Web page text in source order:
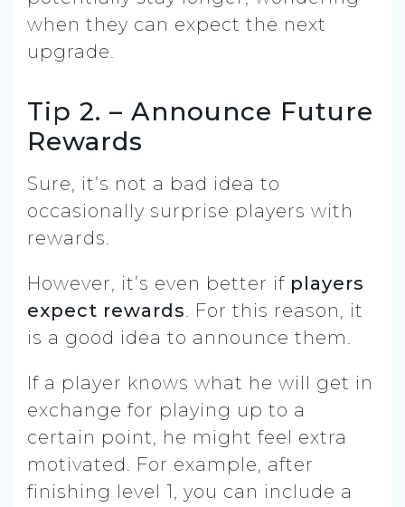
when they can expect the next
upgrade.
Tip 2. – Announce Future
Rewards
Sure, it’s not a bad idea to
occasionally surprise players with
rewards.
However, it’s even better if players
expect rewards. For this reason, it
is a good idea to announce them.
If a player knows what he will get in
exchange for playing up to a
certain point, he might feel extra
motivated. For example, after
finishing level 1, you can include a